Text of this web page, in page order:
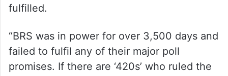
fulfilled.
“BRS was in power for over 3,500 days and
failed to fulfil any of their major poll
promises. If there are ‘420s’ who ruled the